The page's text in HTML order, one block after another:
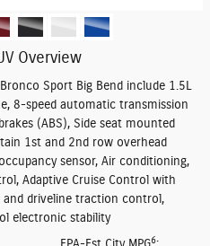
Overview
Sport Big Bend include 1.5L
8-speed automatic transmission
(ABS), Side seat mounted
1st and 2nd row overhead
sensor, Air conditioning,
Adaptive Cruise Control with
and driveline traction control,
electronic stability
6